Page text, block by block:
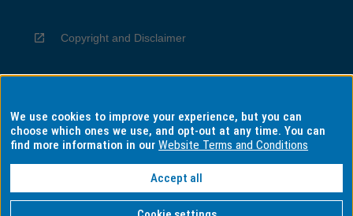
Copyright and Disclaimer
Privacy
Information for Indigenous Australians
We use cookies to improve your experience, but you can
choose which ones we use, and opt-out at any time. You can
find more information in ourWebsite Terms and Conditions
Accept all